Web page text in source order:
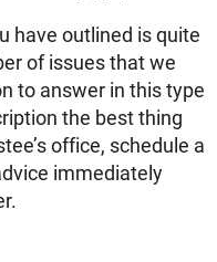
have outlined is quite
of issues that we
to answer in this type
the best thing
office, schedule a
immediately